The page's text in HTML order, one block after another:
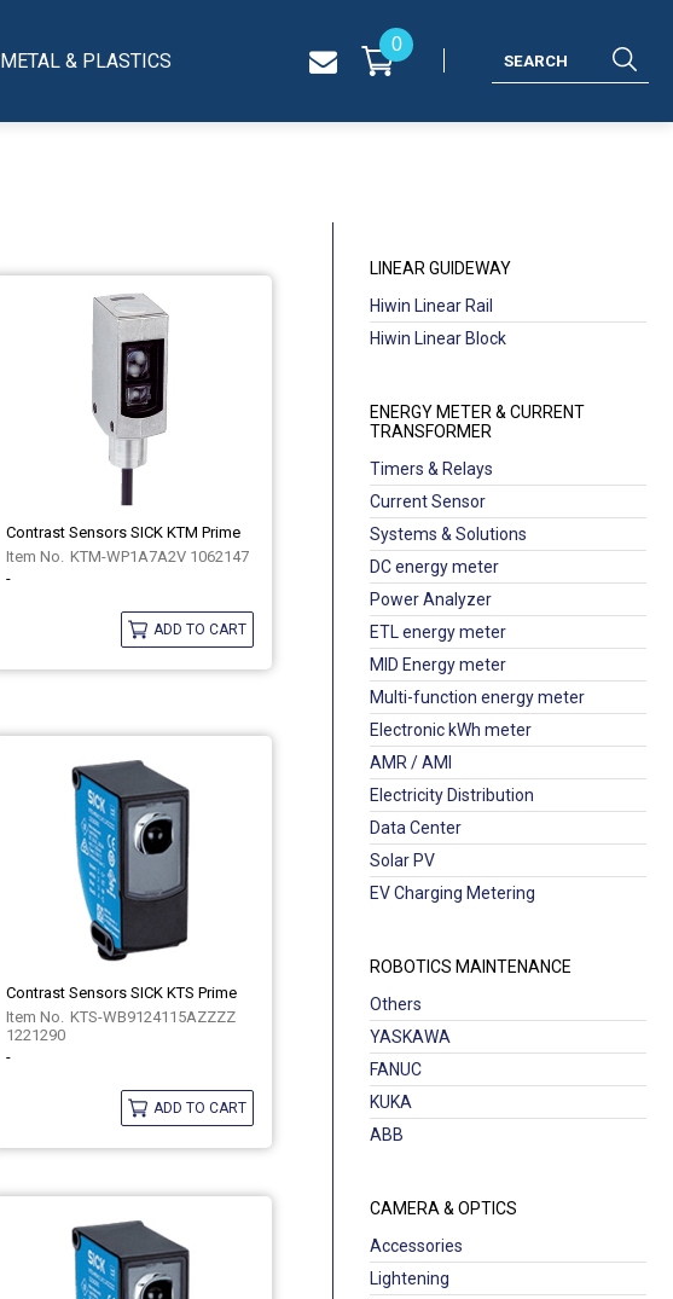
METAL & PLASTICS
0
LINEAR GUIDEWAY
Hiwin Linear Rail
Hiwin Linear Block
ENERGY METER & CURRENT
TRANSFORMER
Timers & Relays
Current Sensor
Systems & Solutions
DC energy meter
Power Analyzer
ETL energy meter
MID Energy meter
Multi-function energy meter
Electronic kWh meter
AMR / AMI
Electricity Distribution
Data Center
Solar PV
EV Charging Metering
ROBOTICS MAINTENANCE
Others
YASKAWA
FANUC
KUKA
ABB
CAMERA & OPTICS
Accessories
Lightening
Contrast Sensors SICK KTM Prime
KTM-WP1A7A2V 1062147
-
ADD TO CART
Contrast Sensors SICK KTS Prime
KTS-WB9124115AZZZZ
1221290
-
ADD TO CART